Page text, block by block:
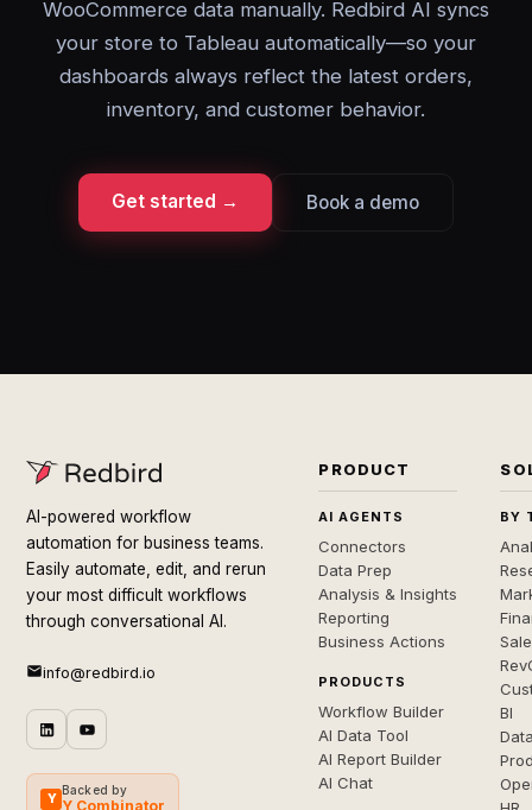
WooCommerce data manually. Redbird AI syncs
your store to Tableau automatically—so your
dashboards always reflect the latest orders,
inventory, and customer behavior.
Get started → Book a demo
AI-powered workflow
automation for business teams.
Easily automate, edit, and rerun
your most difficult workflows
through conversational AI.
info@redbird.io
Y
Backed by
Y Combinator
PRODUCT
AI AGENTS
Connectors
Data Prep
Analysis & Insights
Reporting
Business Actions
PRODUCTS
Workflow Builder
AI Data Tool
AI Report Builder
AI Chat
BY
BI